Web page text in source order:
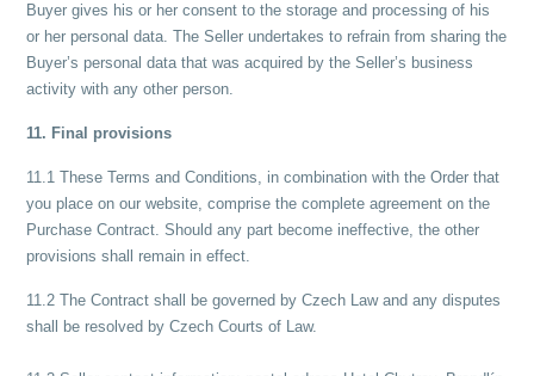
Buyer gives his or her consent to the storage and processing of his
or her personal data. The Seller undertakes to refrain from sharing the
Buyer’s personal data that was acquired by the Seller’s business
activity with any other person.
11. Final provisions
11.1 These Terms and Conditions, in combination with the Order that
you place on our website, comprise the complete agreement on the
Purchase Contract. Should any part become ineffective, the other
provisions shall remain in effect.
11.2 The Contract shall be governed by Czech Law and any disputes
shall be resolved by Czech Courts of Law.